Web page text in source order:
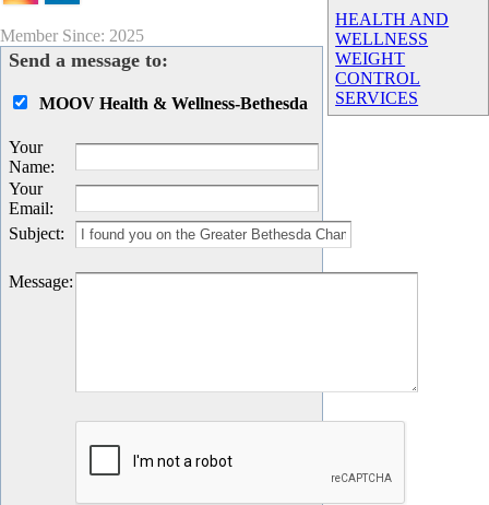
HEALTH AND
WELLNESS
WEIGHT
CONTROL
SERVICES
Member Since: 2025
Send a message to:
MOOV Health & Wellness-Bethesda
Your
Name:
Your
Email:
Subject:
Message: